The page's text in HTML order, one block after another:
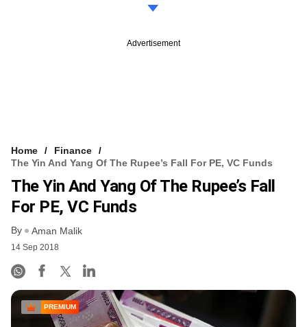
Advertisement
Home
Finance
The Yin And Yang Of The Rupee’s Fall For PE, VC Funds
The Yin And Yang Of The Rupee’s Fall
For PE, VC Funds
By Aman Malik
14 Sep 2018
PREMIUM